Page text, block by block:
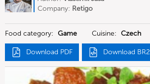
Company: Retigo
Food category: Game Cuisine: Czech
Download PDF Download BR2